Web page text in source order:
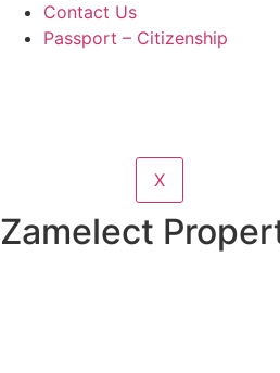
Contact Us
Passport – Citizenship
X
Zamelect